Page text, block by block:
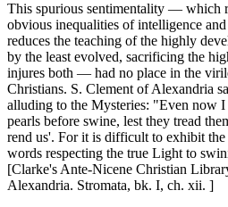
This spurious sentimentality — which
obvious inequalities of intelligence
reduces the teaching of the highly
by the least evolved, sacrificing the
injures both — had no place in the
Christians. S. Clement of Alexandria
alluding to the Mysteries: "Even now I
pearls before swine, lest they tread
rend us'. For it is difficult to exhibit the
words respecting the true Light to
[Clarke's Ante-Nicene Christian
Alexandria. Stromata, bk. I, ch. xii. ]